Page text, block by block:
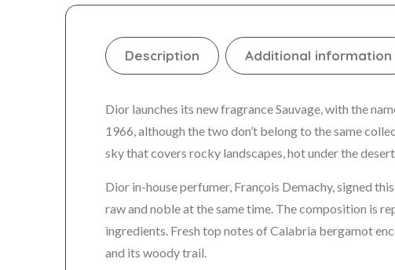
Description Additional information
Dior launches its new fragrance Sauvage, with the
1966, although the two don’t belong to the same
sky that covers rocky landscapes, hot under the desert
Dior in-house perfumer, François Demachy, signed
raw and noble at the same time. The composition is
ingredients. Fresh top notes of Calabria bergamot
and its woody trail.